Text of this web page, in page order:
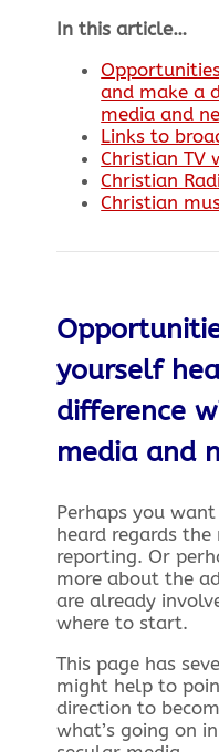
In this article…
and make a
media and
Links to
Christian TV
Christian
Christian
yourself
difference
media and
Perhaps you
heard regards
reporting. Or
more about the
are already
where to start.
This page has
might help to
direction to
what’s going on